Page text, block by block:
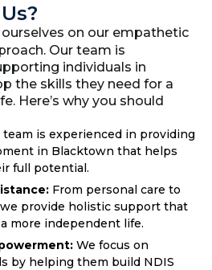
ourselves on our empathetic
Our team is
individuals in
the skills they need for a
Here’s why you should
team is experienced in providing
in Blacktown that helps
full potential.
From personal care to
provide holistic support that
more independent life.
We focus on
by helping them build NDIS